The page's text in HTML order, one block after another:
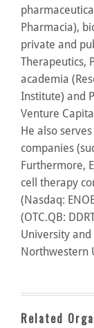
Pharmacia),
private and
Therapeutics,
academia
Institute) and
Venture
He also
companies
Furthermore,
cell therapy
(Nasdaq:
(OTC.QB:
University and
Northwestern
Related